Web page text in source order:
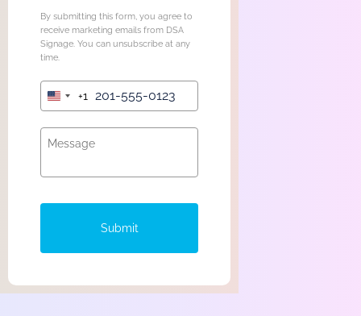
By submitting this form, you agree to
receive marketing emails from DSA
Signage. You can unsubscribe at any
time.
United
+1
+1
Submit